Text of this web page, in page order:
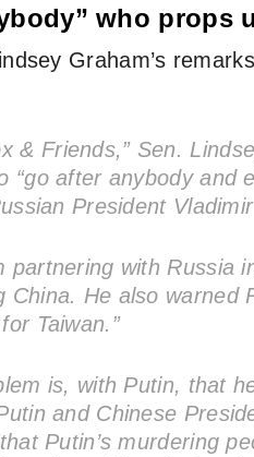
who props
Graham’s
& Friends,” Sen.
“go after anybody and
President
partnering with Russia
China. He also warned
Taiwan.”
is, with Putin, that
and Chinese
Putin’s murdering